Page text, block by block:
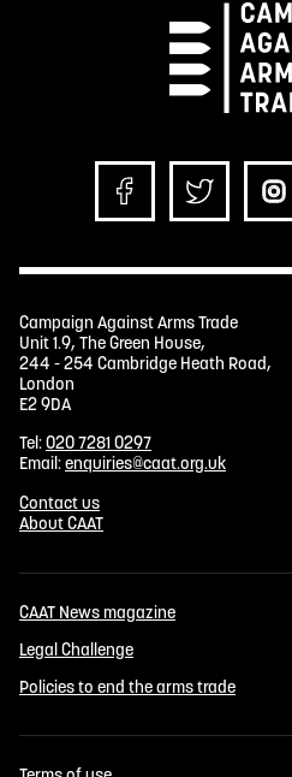
Campaign Against Arms Trade
Unit 1.9, The Green House,
244 - 254 Cambridge Heath Road,
London
E2 9DA
Tel:020 7281 0297
Email:enquiries@caat.org.uk
Contact us
About CAAT
CAAT News magazine
Legal Challenge
Policies to end the arms trade